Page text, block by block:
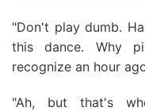
"Don't play dumb.
this dance. Why
recognize an hour
"Ah, but that's